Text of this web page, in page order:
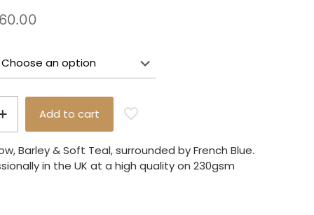
60.00
£25.00
through
Add to cart
Barley & Soft Teal, surrounded by French Blue.
in the UK at a high quality on 230gsm